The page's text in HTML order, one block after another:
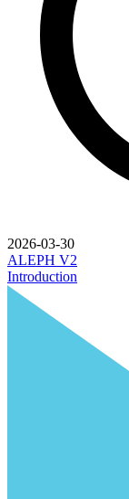
2026-03-30
ALEPH V2
Introduction